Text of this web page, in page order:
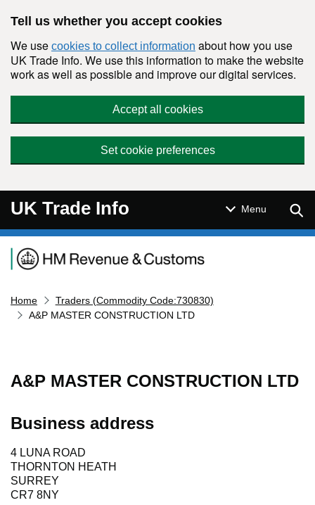
Tell us whether you accept cookies
We use cookies to collect information about how you use
UK Trade Info. We use this information to make the website
work as well as possible and improve our digital services.
Accept all cookies
Set cookie preferences
UK Trade Info Menu
Navigation menu
Home
Traders (Commodity Code:730830)
A&P MASTER CONSTRUCTION LTD
A&P MASTER CONSTRUCTION LTD
Business address
4 LUNA ROAD
THORNTON HEATH
SURREY
CR7 8NY